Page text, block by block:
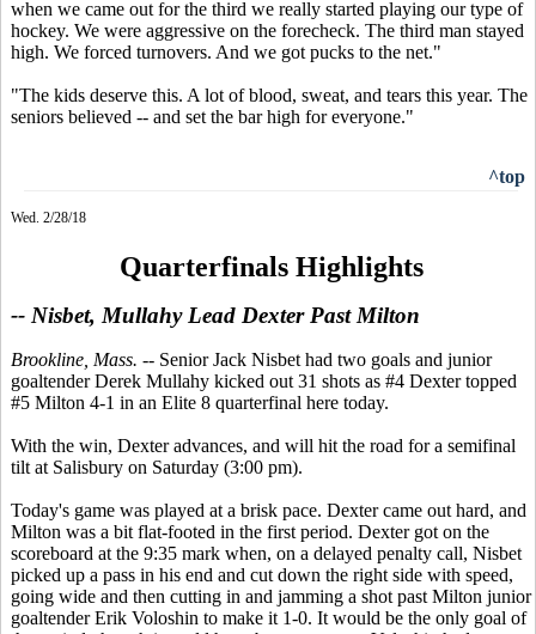
when we came out for the third we really started playing our type of
hockey. We were aggressive on the forecheck. The third man stayed
high. We forced turnovers. And we got pucks to the net."
"The kids deserve this. A lot of blood, sweat, and tears this year. The
seniors believed -- and set the bar high for everyone."
^top
Wed. 2/28/18
Quarterfinals Highlights
-- Nisbet, Mullahy Lead Dexter Past Milton
Brookline, Mass. -- Senior Jack Nisbet had two goals and junior
goaltender Derek Mullahy kicked out 31 shots as #4 Dexter topped
#5 Milton 4-1 in an Elite 8 quarterfinal here today.
With the win, Dexter advances, and will hit the road for a semifinal
tilt at Salisbury on Saturday (3:00 pm).
Today's game was played at a brisk pace. Dexter came out hard, and
Milton was a bit flat-footed in the first period. Dexter got on the
scoreboard at the 9:35 mark when, on a delayed penalty call, Nisbet
picked up a pass in his end and cut down the right side with speed,
going wide and then cutting in and jamming a shot past Milton junior
goaltender Erik Voloshin to make it 1-0. It would be the only goal of